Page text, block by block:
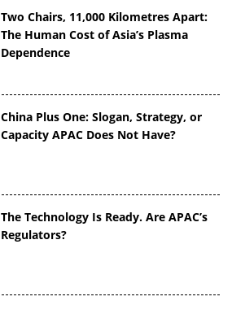
Two Chairs, 11,000 Kilometres Apart:
The Human Cost of Asia’s Plasma
Dependence
China Plus One: Slogan, Strategy, or
Capacity APAC Does Not Have?
The Technology Is Ready. Are APAC’s
Regulators?